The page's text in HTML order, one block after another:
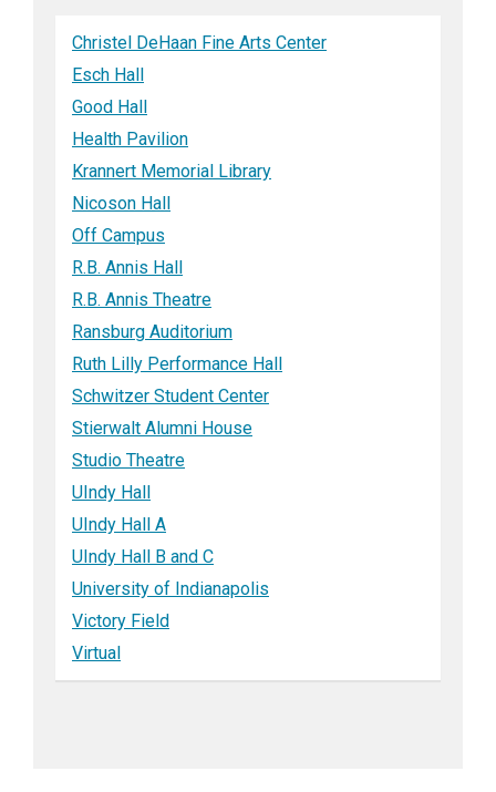
Christel DeHaan Fine Arts Center
Esch Hall
Good Hall
Health Pavilion
Krannert Memorial Library
Nicoson Hall
Off Campus
R.B. Annis Hall
R.B. Annis Theatre
Ransburg Auditorium
Ruth Lilly Performance Hall
Schwitzer Student Center
Stierwalt Alumni House
Studio Theatre
UIndy Hall
UIndy Hall A
UIndy Hall B and C
University of Indianapolis
Victory Field
Virtual